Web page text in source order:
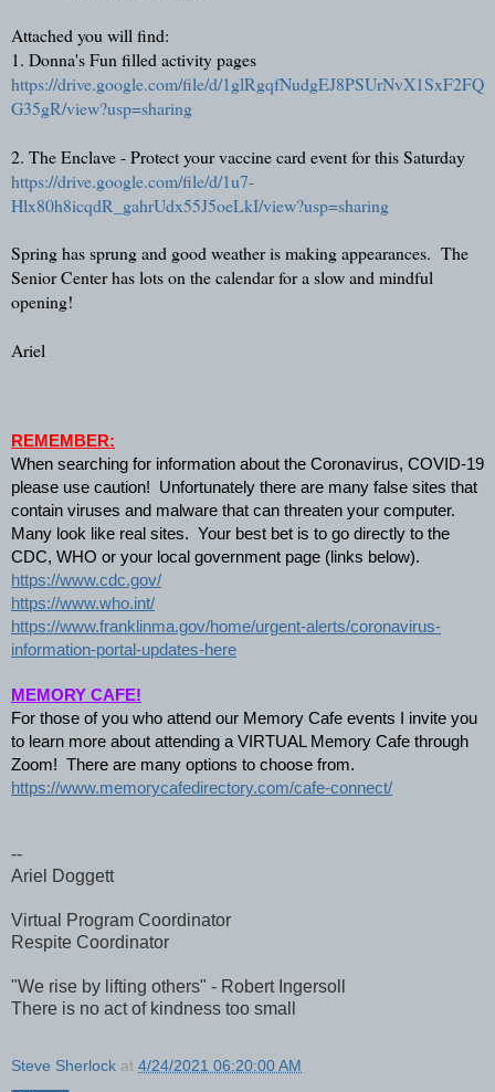
Attached you will find:
1. Donna's Fun filled activity pages
https://drive.google.com/file/d/1glRgqfNudgEJ8PSUrNvX1SxF2FQ
G35gR/view?usp=sharing
2. The Enclave - Protect your vaccine card event for this Saturday
https://drive.google.com/file/d/1u7-
Hlx80h8icqdR_gahrUdx55J5oeLkI/view?usp=sharing
Spring has sprung and good weather is making appearances.  The
Senior Center has lots on the calendar for a slow and mindful
opening!
Ariel
REMEMBER:
When searching for information about the Coronavirus, COVID-19
please use caution!  Unfortunately there are many false sites that
contain viruses and malware that can threaten your computer.
Many look like real sites.  Your best bet is to go directly to the
CDC, WHO or your local government page (links below).
https://www.cdc.gov/
https://www.who.int/
https://www.franklinma.gov/home/urgent-alerts/coronavirus-
information-portal-updates-here
MEMORY CAFE!
For those of you who attend our Memory Cafe events I invite you
to learn more about attending a VIRTUAL Memory Cafe through
Zoom!  There are many options to choose from.
https://www.memorycafedirectory.com/cafe-connect/
--
Ariel Doggett
Virtual Program Coordinator
Respite Coordinator
"We rise by lifting others" - Robert Ingersoll
There is no act of kindness too small
Steve Sherlock at 4/24/2021 06:20:00 AM